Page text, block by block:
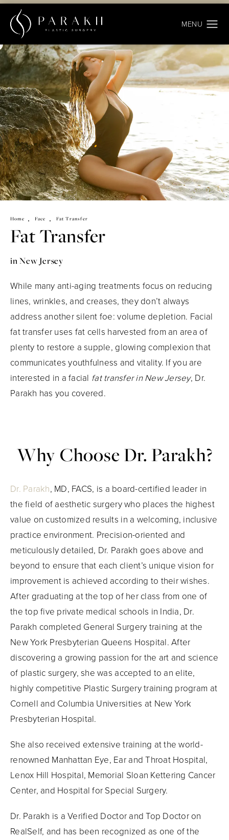
Home Face Fat Transfer
Fat Transfer
in New Jersey
While many anti-aging treatments focus on reducing
lines, wrinkles, and creases, they don’t always
address another silent foe: volume depletion. Facial
fat transfer uses fat cells harvested from an area of
plenty to restore a supple, glowing complexion that
communicates youthfulness and vitality. If you are
interested in a facial fat transfer in New Jersey, Dr.
Parakh has you covered.
Why Choose Dr. Parakh?
Dr. Parakh, MD, FACS, is a board-certified leader in
the field of aesthetic surgery who places the highest
value on customized results in a welcoming, inclusive
practice environment. Precision-oriented and
meticulously detailed, Dr. Parakh goes above and
beyond to ensure that each client’s unique vision for
improvement is achieved according to their wishes.
After graduating at the top of her class from one of
the top five private medical schools in India, Dr.
Parakh completed General Surgery training at the
New York Presbyterian Queens Hospital. After
discovering a growing passion for the art and science
of plastic surgery, she was accepted to an elite,
highly competitive Plastic Surgery training program at
Cornell and Columbia Universities at New York
Presbyterian Hospital.
She also received extensive training at the world-
renowned Manhattan Eye, Ear and Throat Hospital,
Lenox Hill Hospital, Memorial Sloan Kettering Cancer
Center, and Hospital for Special Surgery.
Dr. Parakh is a Verified Doctor and Top Doctor on
RealSelf, and has been recognized as one of the